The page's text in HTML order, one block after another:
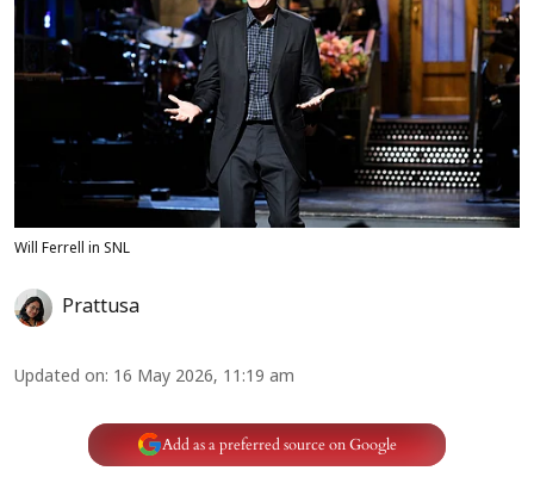
Will Ferrell in SNL
Prattusa
Updated on: 16 May 2026, 11:19 am
Add as a preferred source on Google